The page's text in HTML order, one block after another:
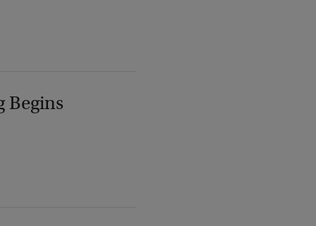
Begins